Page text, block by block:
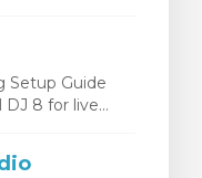
Setup Guide
8 for live...